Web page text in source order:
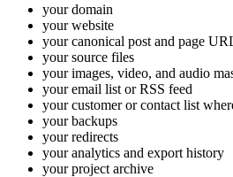
your domain
your website
your canonical post and page
your source files
your images, video, and audio
your email list or RSS feed
your customer or contact list
your backups
your redirects
your analytics and export history
your project archive